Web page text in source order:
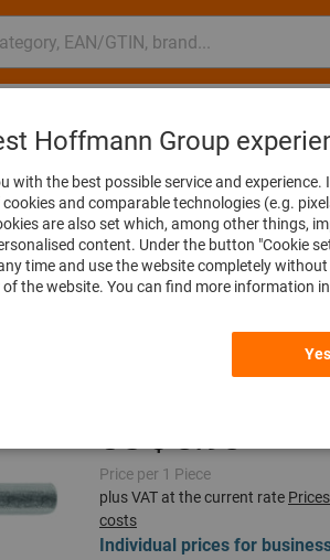
tools Flap wheels
Flap wheel
15X15mm
Price per 1 Piece
plus VAT at the current rate
costs
Individual prices for
Hoffmann Group
with the best possible service and experience.
and comparable technologies (e.g.
are also set which, among other things,
content. Under the button "Cookie
time and use the website completely
the website. You can find more information